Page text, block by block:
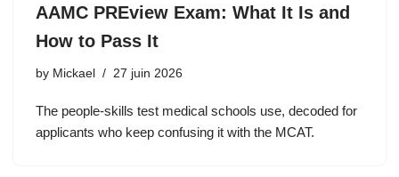
AAMC PREview Exam: What It Is and
How to Pass It
by Mickael 27 juin 2026
The people-skills test medical schools use, decoded for
applicants who keep confusing it with the MCAT.